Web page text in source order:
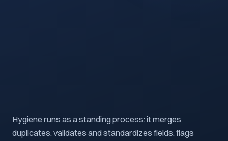
Hygiene runs as a standing process: it merges
duplicates, validates and standardizes fields, flags